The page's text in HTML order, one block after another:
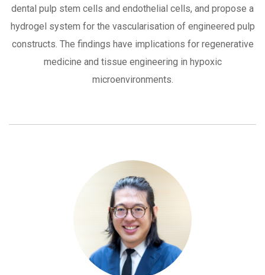
dental pulp stem cells and endothelial cells, and propose a
hydrogel system for the vascularisation of engineered pulp
constructs. The findings have implications for regenerative
medicine and tissue engineering in hypoxic
microenvironments.